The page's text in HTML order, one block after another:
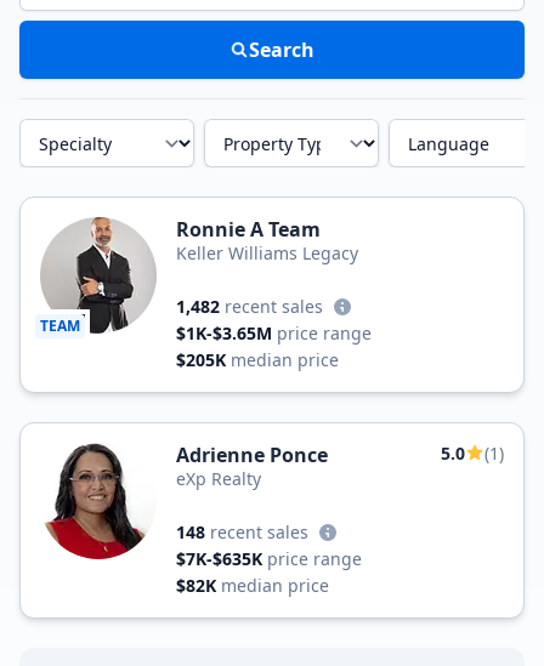
Search
Specialty Property Type Language
TEAM
Ronnie A Team
Keller Williams Legacy
1,482 recent sales
$1K-$3.65M price range
$205K median price
Adrienne Ponce 5.0
(1)
eXp Realty
148 recent sales
$7K-$635K price range
$82K median price